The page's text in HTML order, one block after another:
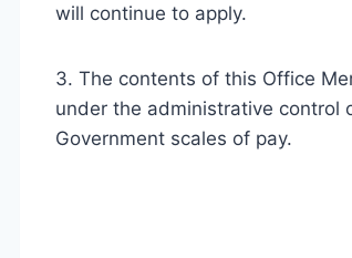
will continue to apply.
3. The contents of this Office
under the administrative control
Government scales of pay.